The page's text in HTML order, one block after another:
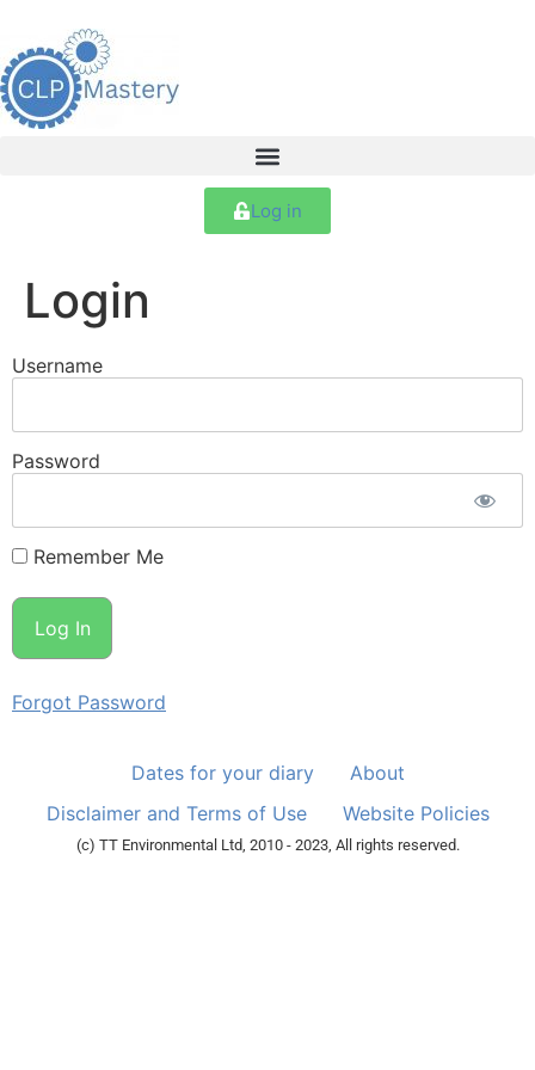
Log in
Login
Username
Password
Remember Me
Forgot Password
Dates for your diary
About
Disclaimer and Terms of Use
Website Policies
(c) TT Environmental Ltd, 2010 - 2023, All rights reserved.